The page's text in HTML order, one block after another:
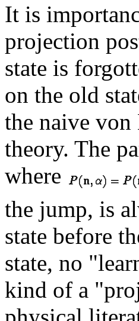
It is
projection
state is
on the old
the naive von
theory. The
where
the jump, is
state before
state, no
kind of a